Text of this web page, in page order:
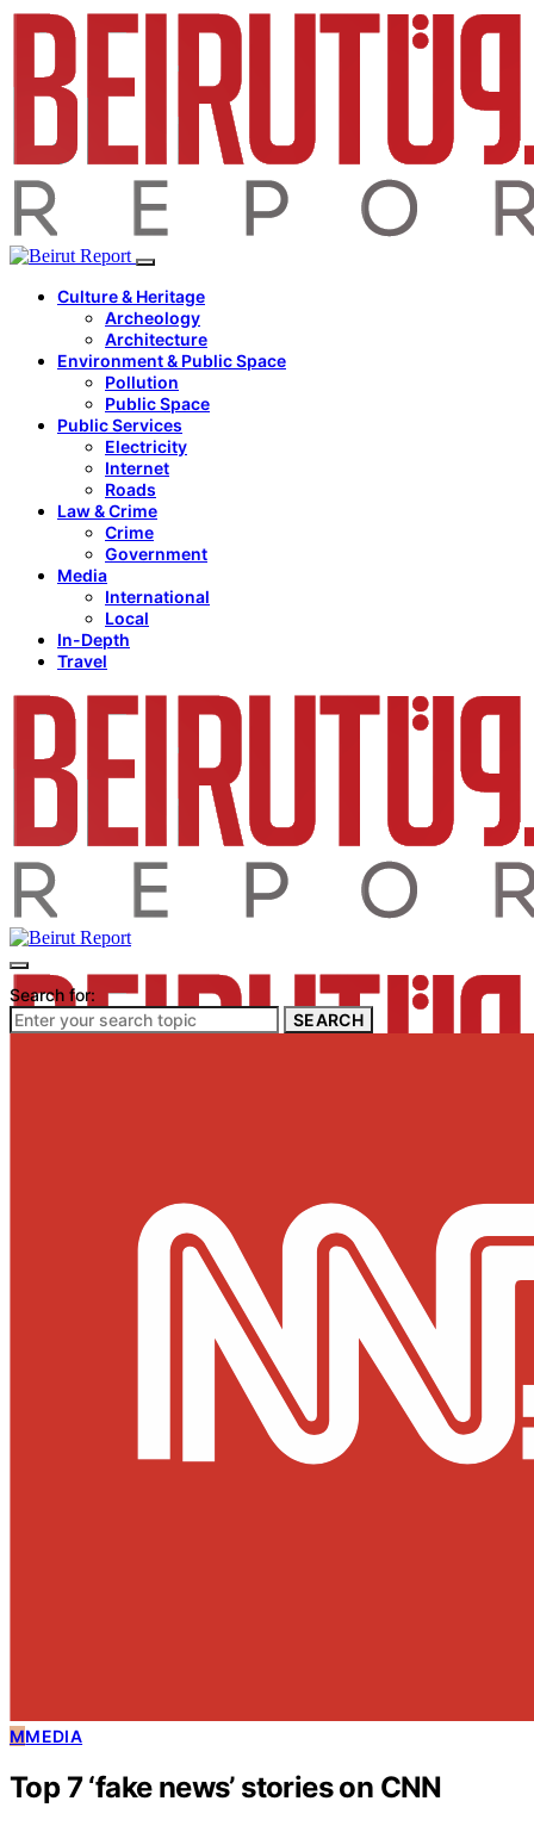
Culture & Heritage
Archeology
Architecture
Environment & Public Space
Pollution
Public Space
Public Services
Electricity
Internet
Roads
Law & Crime
Crime
Government
Media
International
Local
In-Depth
Travel
Culture & Heritage
Environment & Public Space
Search for:
SEARCH
MMEDIA
Top 7 ‘fake news’ stories on CNN